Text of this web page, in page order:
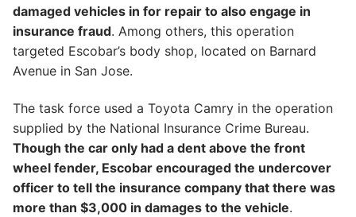
damaged vehicles in for repair to also engage in
insurance fraud. Among others, this operation
targeted Escobar’s body shop, located on Barnard
Avenue in San Jose.
The task force used a Toyota Camry in the operation
supplied by the National Insurance Crime Bureau.
Though the car only had a dent above the front
wheel fender, Escobar encouraged the undercover
officer to tell the insurance company that there was
more than $3,000 in damages to the vehicle.